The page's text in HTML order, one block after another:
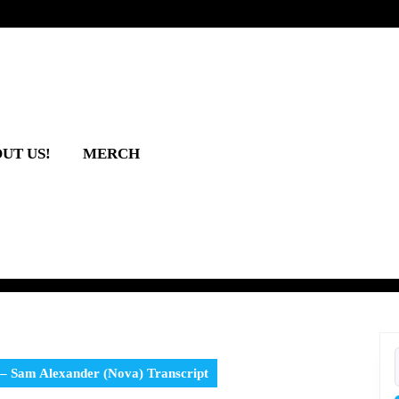
US! MERCH
Sam Alexander (Nova) Transcript